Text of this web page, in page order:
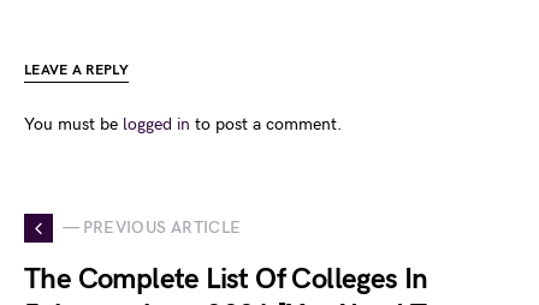
LEAVE A REPLY
You must be logged in to post a comment.
— PREVIOUS ARTICLE
The Complete List Of Colleges In